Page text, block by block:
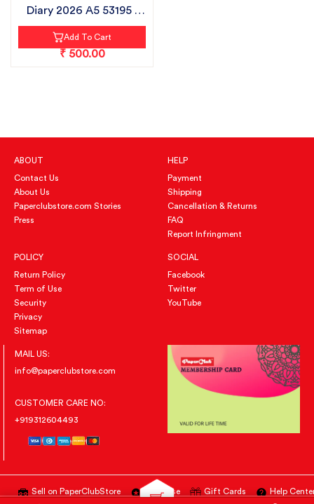
Diary 2026 A5 53195 |
SUNDAY F...
Add To Cart
₹ 500.00
ABOUT
Contact Us
About Us
Paperclubstore.com Stories
Press
HELP
Payment
Shipping
Cancellation & Returns
FAQ
Report Infringment
POLICY
Return Policy
Term of Use
Security
Privacy
Sitemap
SOCIAL
Facebook
Twitter
YouTube
MAIL US:
info@paperclubstore.com
CUSTOMER CARE NO:
+919312604493
Sell on PaperClubStore Advertise Gift Cards Help